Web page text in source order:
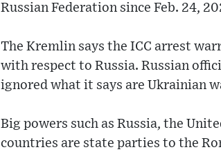
Russian Federation since Feb. 24,
The Kremlin says the ICC arrest
with respect to Russia. Russian
ignored what it says are Ukrainian
Big powers such as Russia, the
countries are state parties to the